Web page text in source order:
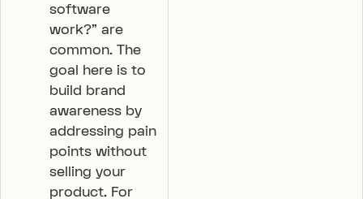
software
work?” are
common. The
goal here is to
build brand
awareness by
addressing pain
points without
selling your
product. For